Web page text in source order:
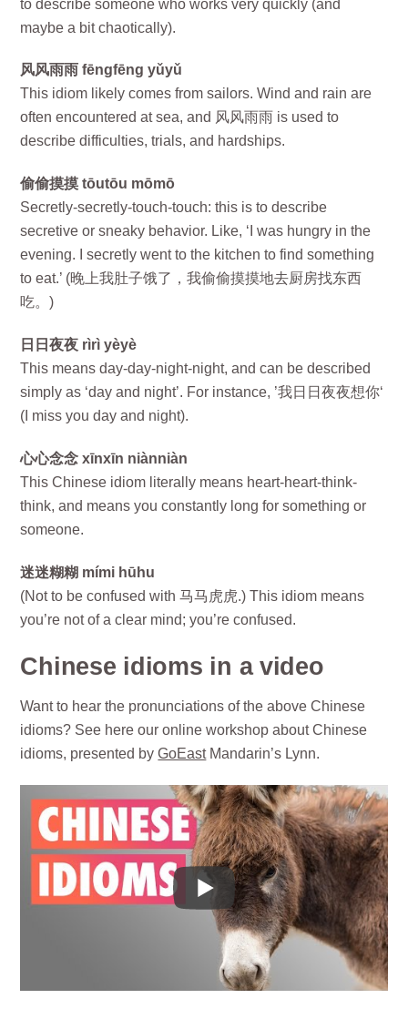
to describe someone who works very quickly (and
maybe a bit chaotically).
风风雨雨 fēngfēng yǔyǔ
This idiom likely comes from sailors. Wind and rain are
often encountered at sea, and 风风雨雨 is used to
describe difficulties, trials, and hardships.
偷偷摸摸 tōutōu mōmō
Secretly-secretly-touch-touch: this is to describe
secretive or sneaky behavior. Like, ‘I was hungry in the
evening. I secretly went to the kitchen to find something
to eat.’ (晚上我肚子饿了，我偷偷摸摸地去厨房找东西
吃。)
日日夜夜 rìrì yèyè
This means day-day-night-night, and can be described
simply as ‘day and night’. For instance, ’我日日夜夜想你‘
(I miss you day and night).
心心念念 xīnxīn niànniàn
This Chinese idiom literally means heart-heart-think-
think, and means you constantly long for something or
someone.
迷迷糊糊 mími hūhu
(Not to be confused with 马马虎虎.) This idiom means
you’re not of a clear mind; you’re confused.
Chinese idioms in a video
Want to hear the pronunciations of the above Chinese
idioms? See here our online workshop about Chinese
idioms, presented byGoEastMandarin’s Lynn.